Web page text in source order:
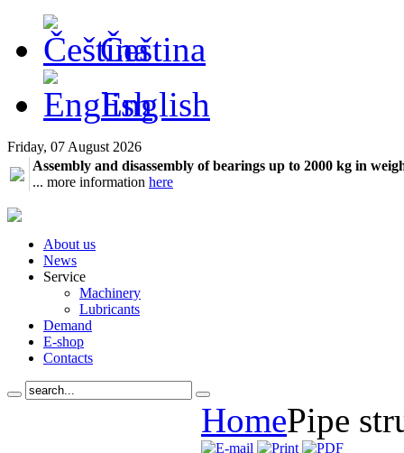
Čeština
English
Friday, 07 August 2026
Assembly and disassembly of bearings up to 2000 kg in
... more information here
About us
News
Service
Machinery
Lubricants
Demand
E-shop
Contacts
HomePipe